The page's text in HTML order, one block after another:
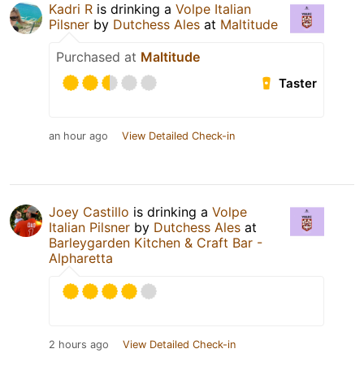
Kadri R is drinking a Volpe Italian
Pilsner by Dutchess Ales at Maltitude
Purchased at Maltitude
Taster
an hour ago View Detailed Check-in
Joey Castillo is drinking a Volpe
Italian Pilsner by Dutchess Ales at
Barleygarden Kitchen & Craft Bar -
Alpharetta
2 hours ago View Detailed Check-in